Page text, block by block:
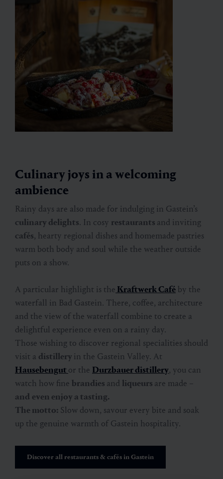
Culinary joys in a welcoming
ambience
Rainy days are also made for indulging in Gastein’s
culinary delights. In cosy restaurants and inviting
cafés, hearty regional dishes and homemade pastries
warm both body and soul while the weather outside
puts on a show.
A particular highlight is the Kraftwerk Café by the
waterfall in Bad Gastein. There, coffee, architecture
and the view of the waterfall combine to create a
delightful experience even on a rainy day.
Those wishing to discover regional specialities should
visit a distillery in the Gastein Valley. At
Hausebengutor the Durzbauer distillery, you can
watch how fine brandies and liqueurs are made –
and even enjoy a tasting.
The motto: Slow down, savour every bite and soak
up the genuine warmth of Gastein hospitality.
Discover all restaurants & cafés in Gastein